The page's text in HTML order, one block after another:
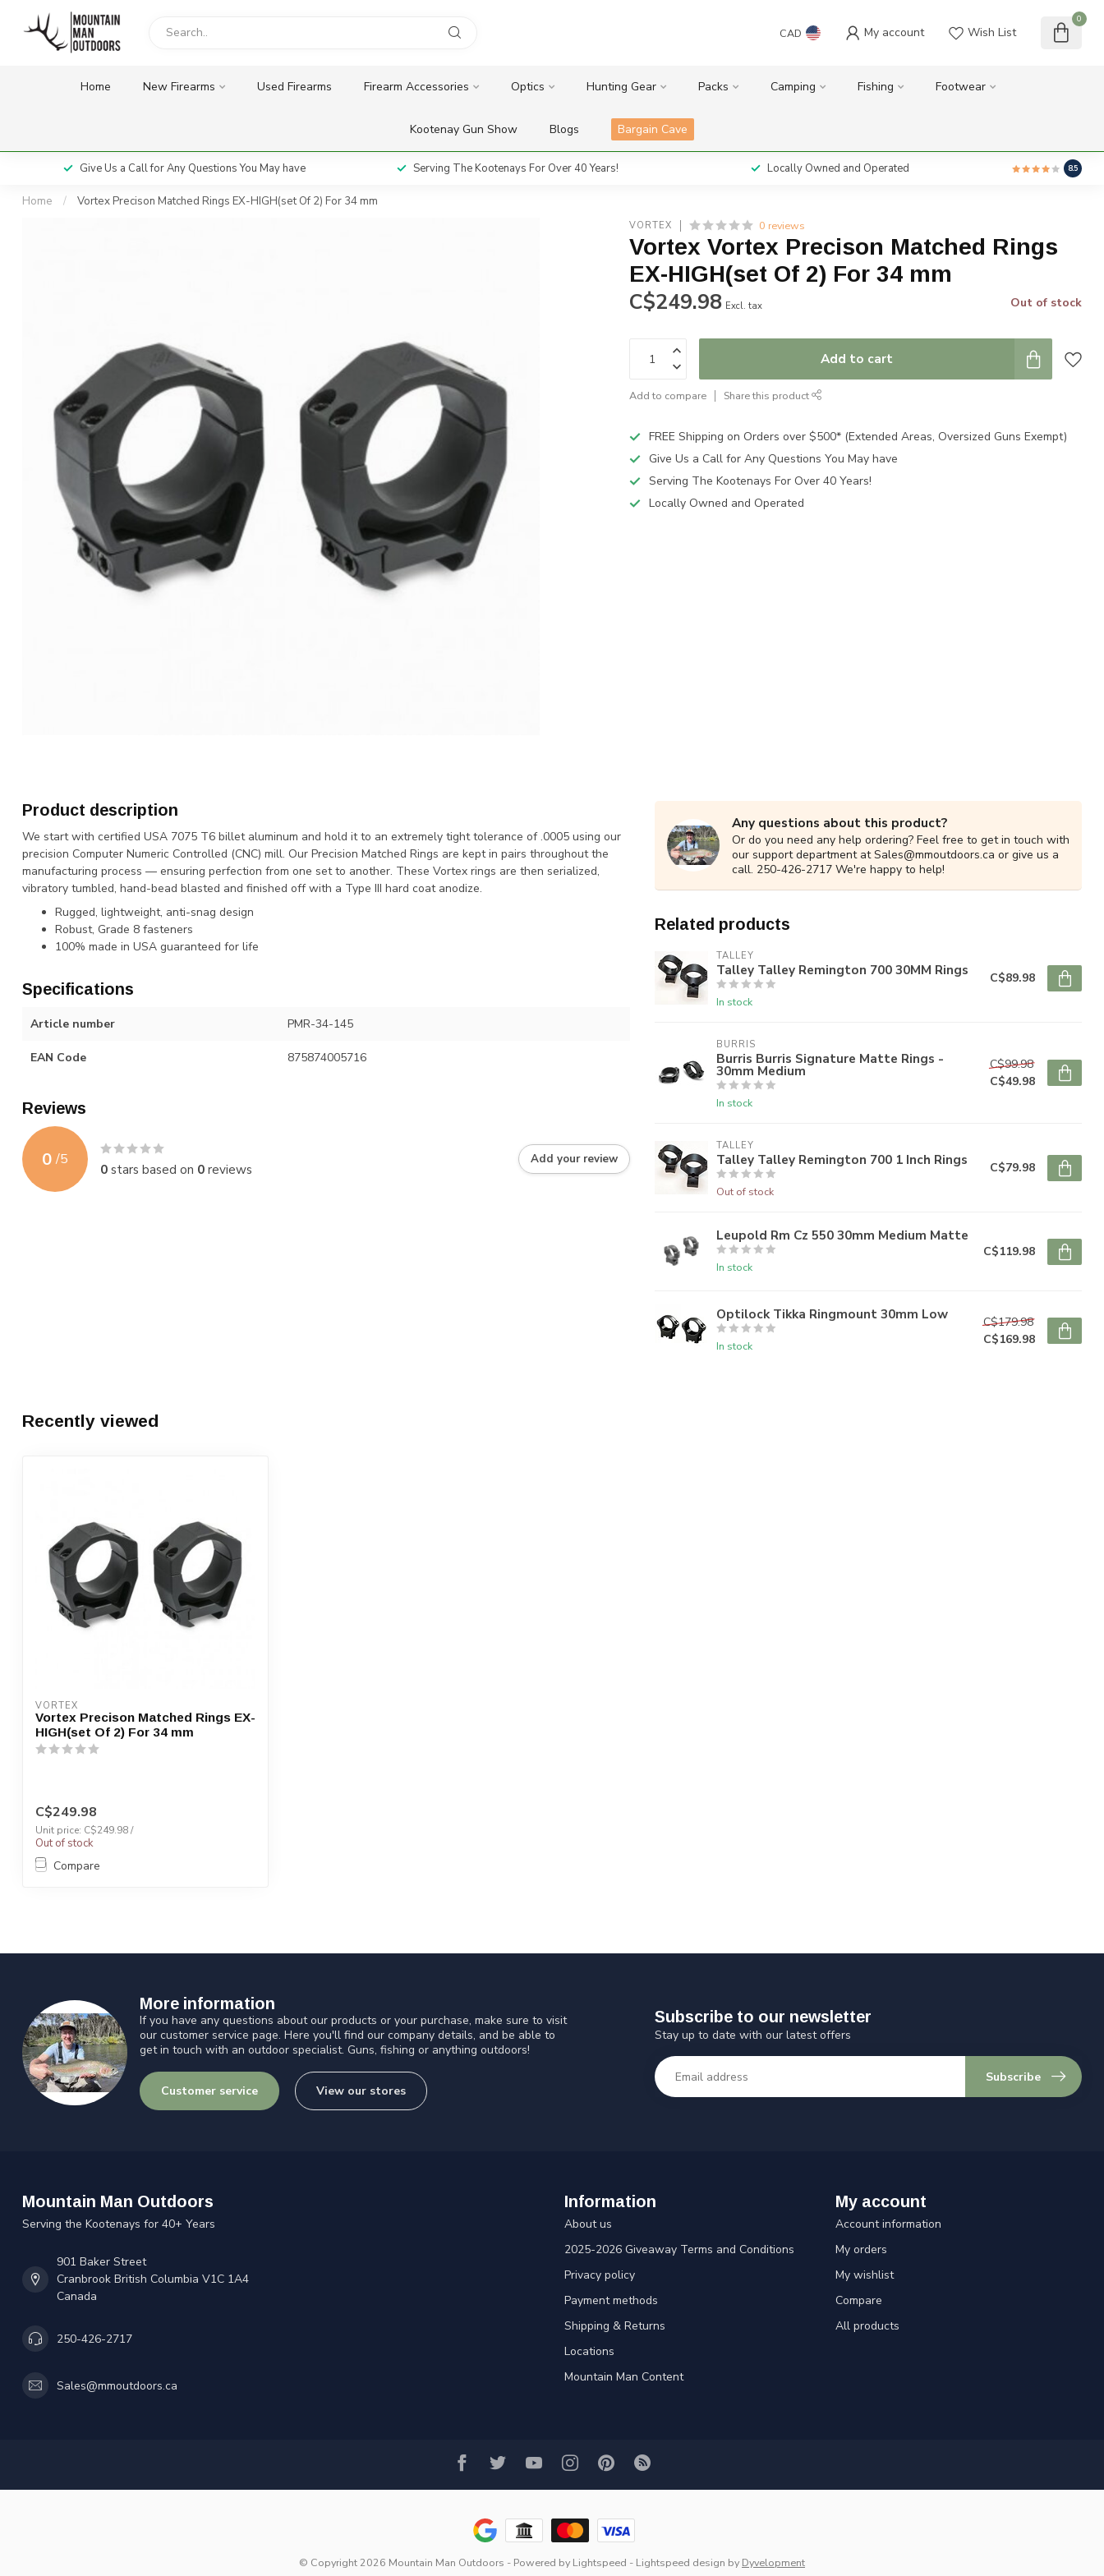
CAD My account Wish List
0
Home New Firearms Used Firearms Firearm Accessories Optics Hunting Gear Packs Camping Fishing Footwear
Kootenay Gun Show Blogs Bargain Cave
Give Us a Call for Any Questions You May have Serving The Kootenays For Over 40 Years! Locally Owned and Operated 8.5
Home / Vortex Precison Matched Rings EX-HIGH(set Of 2) For 34 mm
VORTEX 0 reviews
Vortex Vortex Precison Matched Rings
EX-HIGH(set Of 2) For 34 mm
C$249.98 Excl. tax Out of stock
Add to cart
Add to compare Share this product
FREE Shipping on Orders over $500* (Extended Areas, Oversized Guns Exempt)
Give Us a Call for Any Questions You May have
Serving The Kootenays For Over 40 Years!
Locally Owned and Operated
Product description
We start with certified USA 7075 T6 billet aluminum and hold it to an extremely tight tolerance of .0005 using our
precision Computer Numeric Controlled (CNC) mill. Our Precision Matched Rings are kept in pairs throughout the
manufacturing process — ensuring perfection from one set to another. These Vortex rings are then serialized,
vibratory tumbled, hand-bead blasted and finished off with a Type III hard coat anodize.
Rugged, lightweight, anti-snag design
Robust, Grade 8 fasteners
100% made in USA guaranteed for life
Specifications
Article number PMR-34-145
EAN Code 875874005716
Reviews
0 /5
0stars based on 0reviews
Add your review
Any questions about this product?
Or do you need any help ordering? Feel free to get in touch with
our support department atSales@mmoutdoors.ca or give us a
call. 250-426-2717 We're happy to help!
Related products
TALLEY
Talley Talley Remington 700 30MM Rings
In stock
C$89.98
BURRIS
Burris Burris Signature Matte Rings -
30mm Medium
In stock
C$99.98
C$49.98
TALLEY
Talley Talley Remington 700 1 Inch Rings
Out of stock
C$79.98
Leupold Rm Cz 550 30mm Medium Matte
In stock
C$119.98
Optilock Tikka Ringmount 30mm Low
In stock
C$179.98
C$169.98
Recently viewed
VORTEX
Vortex Precison Matched Rings EX-
HIGH(set Of 2) For 34 mm
C$249.98
Unit price: C$249.98 /
Out of stock
Compare
More information
If you have any questions about our products or your purchase, make sure to visit
our customer service page. Here you'll find our company details, and be able to
get in touch with an outdoor specialist. Guns, fishing or anything outdoors!
Customer service View our stores
Subscribe to our newsletter
Stay up to date with our latest offers
Subscribe
Mountain Man Outdoors
Serving the Kootenays for 40+ Years
901 Baker Street
Cranbrook British Columbia V1C 1A4
Canada
250-426-2717
Sales@mmoutdoors.ca
Information
About us
2025-2026 Giveaway Terms and Conditions
Privacy policy
Payment methods
Shipping & Returns
Locations
Mountain Man Content
My account
Account information
My orders
My wishlist
Compare
All products
© Copyright 2026 Mountain Man Outdoors - Powered by Lightspeed - Lightspeed design by Dyvelopment